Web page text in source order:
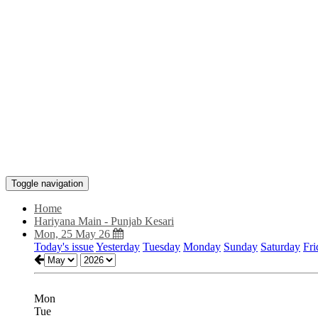
Toggle navigation
Home
Hariyana Main - Punjab Kesari
Mon, 25 May 26
Today's issueYesterday Tuesday Monday Sunday Saturday
Mon
Tue